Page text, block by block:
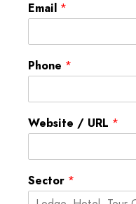
Email *
Phone *
Website / URL *
Sector *